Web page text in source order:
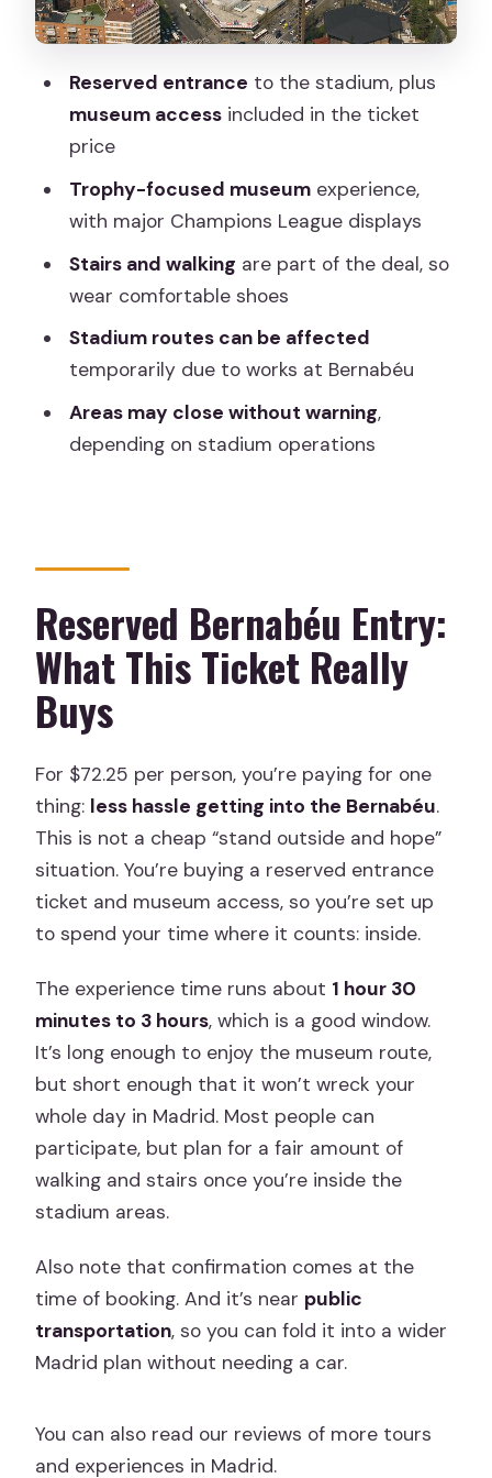
Everything
Tour?
How much does Madrid Reserved
How long does the experience take?
What is included in the ticket price?
When will I receive confirmation?
Will stadium construction affect the
Is this tour refundable or changeable?
Reserved entrance to the stadium, plus
museum accessincluded in the ticket
price
Trophy-focused museumexperience,
with major Champions League displays
Stairs and walking are part of the deal, so
wear comfortable shoes
Stadium routes can be affected
temporarily due to works at Bernabéu
Areas may close without warning,
depending on stadium operations
Reserved Bernabéu Entry:
What This Ticket Really
Buys
For $72.25 per person, you’re paying for one
thing: less hassle getting into the Bernabéu.
This is not a cheap “stand outside and hope”
situation. You’re buying a reserved entrance
ticket and museum access, so you’re set up
to spend your time where it counts: inside.
The experience time runs about 1 hour 30
minutes to 3 hours, which is a good window.
It’s long enough to enjoy the museum route,
but short enough that it won’t wreck your
whole day in Madrid. Most people can
participate, but plan for a fair amount of
walking and stairs once you’re inside the
stadium areas.
Also note that confirmation comes at the
time of booking. And it’s near public
transportation, so you can fold it into a wider
Madrid plan without needing a car.
You can also read our reviews of more tours
and experiences in Madrid.